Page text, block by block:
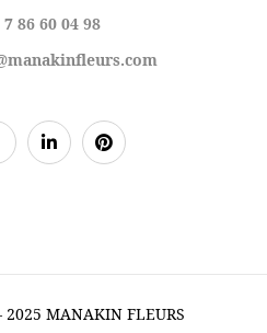
7 86 60 04 98
MANAKIN FLEURS